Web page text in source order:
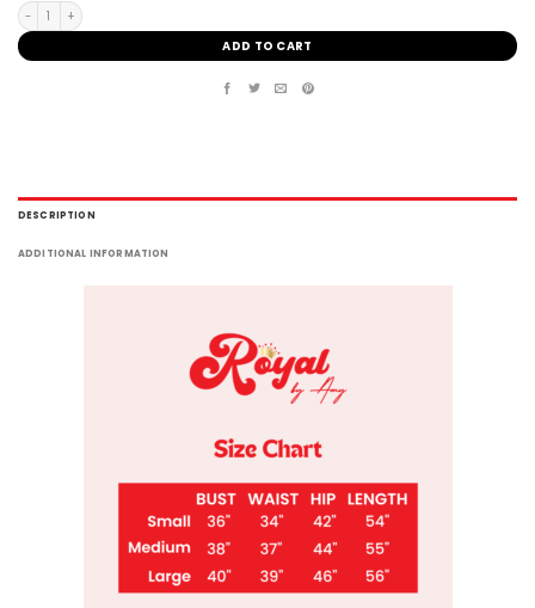
MEDIUM quantity
ADD TO CART
DESCRIPTION
ADDITIONAL INFORMATION